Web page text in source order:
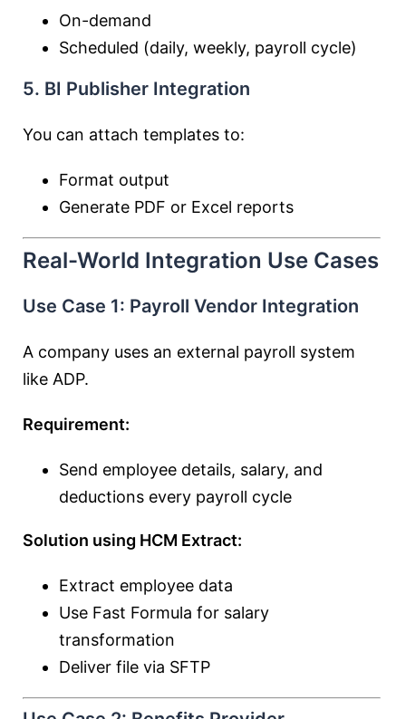
On-demand
Scheduled (daily, weekly, payroll cycle)
5. BI Publisher Integration
You can attach templates to:
Format output
Generate PDF or Excel reports
Real-World Integration Use Cases
Use Case 1: Payroll Vendor Integration
A company uses an external payroll system
like ADP.
Requirement:
Send employee details, salary, and
deductions every payroll cycle
Solution using HCM Extract:
Extract employee data
Use Fast Formula for salary
transformation
Deliver file via SFTP